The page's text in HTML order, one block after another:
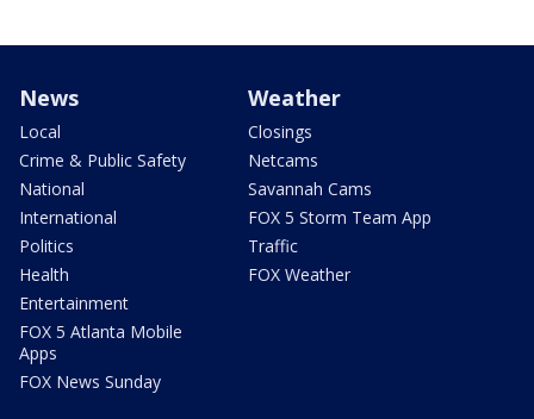
News
Local
Crime & Public Safety
National
International
Politics
Health
Entertainment
FOX 5 Atlanta Mobile
Apps
FOX News Sunday
Weather
Closings
Netcams
Savannah Cams
FOX 5 Storm Team App
Traffic
FOX Weather